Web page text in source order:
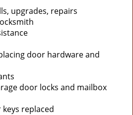
upgrades, repairs
door hardware and
door locks and mailbox
replaced